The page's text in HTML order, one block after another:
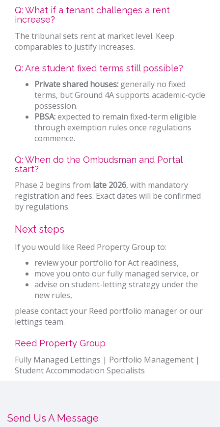
Q: What if a tenant challenges a rent
increase?
The tribunal sets rent at market level. Keep
comparables to justify increases.
Q: Are student fixed terms still possible?
Private shared houses: generally no fixed
terms, but Ground 4A supports academic-cycle
possession.
PBSA:expected to remain fixed-term eligible
through exemption rules once regulations
commence.
Q: When do the Ombudsman and Portal
start?
Phase 2 begins from late 2026, with mandatory
registration and fees. Exact dates will be confirmed
by regulations.
Next steps
If you would like Reed Property Group to:
review your portfolio for Act readiness,
move you onto our fully managed service, or
advise on student-letting strategy under the
new rules,
please contact your Reed portfolio manager or our
lettings team.
Reed Property Group
Fully Managed Lettings | Portfolio Management |
Student Accommodation Specialists
Send Us A Message